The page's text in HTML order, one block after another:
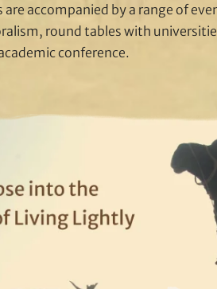
are accompanied by a range of
round tables with
conference.